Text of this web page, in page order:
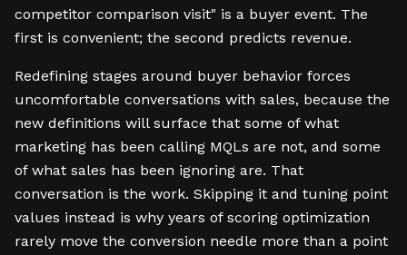
competitor comparison visit" is a buyer event. The
first is convenient; the second predicts revenue.
Redefining stages around buyer behavior forces
uncomfortable conversations with sales, because the
new definitions will surface that some of what
marketing has been calling MQLs are not, and some
of what sales has been ignoring are. That
conversation is the work. Skipping it and tuning point
values instead is why years of scoring optimization
rarely move the conversion needle more than a point